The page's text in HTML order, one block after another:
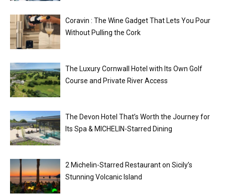
Coravin : The Wine Gadget That Lets You Pour
Without Pulling the Cork
The Luxury Cornwall Hotel with Its Own Golf
Course and Private River Access
The Devon Hotel That’s Worth the Journey for
Its Spa & MICHELIN-Starred Dining
2 Michelin-Starred Restaurant on Sicily’s
Stunning Volcanic Island